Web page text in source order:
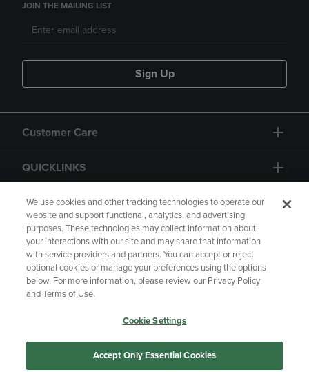
JOIN THE MAILING LIST
Sign Up
Customer Care
QUICKLINKS
GIFT CARD
Copyright Privacy Policy
Accessibility
Your Privacy Choices
Manage My Data
We use cookies and other tracking technologies to operate our
website and support functional, analytics, and advertising
purposes. These technologies may collect information about
your interactions with our site and may share that information
with service providers and partners. You can accept or reject
optional cookies or manage your preferences using the options
below. For more information, please review our Privacy Policy
and Terms of Use.
Cookie Settings
Accept Only Essential Cookies